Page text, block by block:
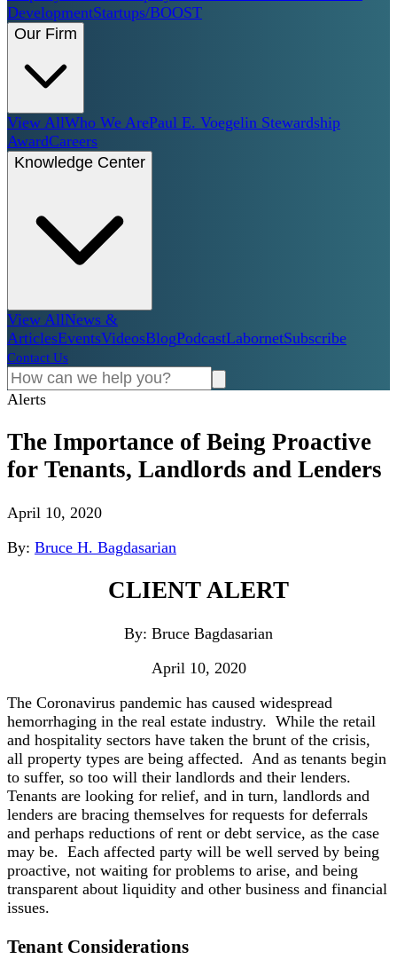
DevelopmentStartups/BOOST
Our Firm
View AllWho We ArePaul E. Voegelin Stewardship
AwardCareers
Knowledge Center
View AllNews &
ArticlesEventsVideosBlogPodcastLabornetSubscribe
Contact Us
Alerts
The Importance of Being Proactive
for Tenants, Landlords and Lenders
April 10, 2020
By: Bruce H. Bagdasarian
CLIENT ALERT
By: Bruce Bagdasarian
April 10, 2020
The Coronavirus pandemic has caused widespread
hemorrhaging in the real estate industry. While the retail
and hospitality sectors have taken the brunt of the crisis,
all property types are being affected. And as tenants begin
to suffer, so too will their landlords and their lenders.
Tenants are looking for relief, and in turn, landlords and
lenders are bracing themselves for requests for deferrals
and perhaps reductions of rent or debt service, as the case
may be. Each affected party will be well served by being
proactive, not waiting for problems to arise, and being
transparent about liquidity and other business and financial
issues.
Tenant Considerations